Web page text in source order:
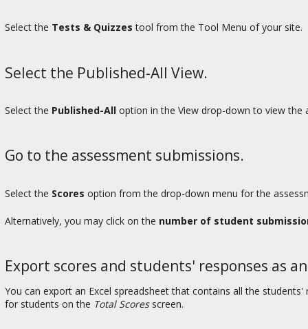
Select the Tests & Quizzes tool from the Tool Menu of your site.
Select the Published-All View.
Select the Published-All option in the View drop-down to view the
Go to the assessment submissions.
Select the Scores option from the drop-down menu for the
Alternatively, you may click on the number of student
Export scores and students' responses as
You can export an Excel spreadsheet that contains all the
for students on the Total Scores screen.